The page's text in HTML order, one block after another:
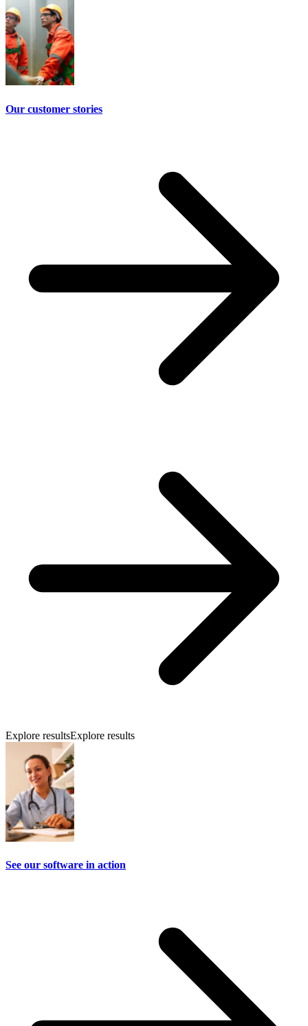
Our customer stories
Explore resultsExplore results
See our software in action